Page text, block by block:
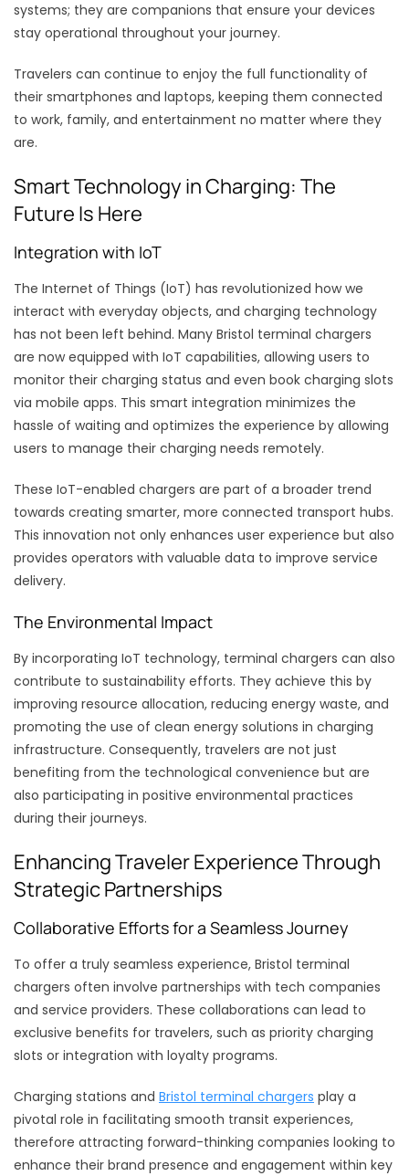
systems; they are companions that ensure your devices
stay operational throughout your journey.
Travelers can continue to enjoy the full functionality of
their smartphones and laptops, keeping them connected
to work, family, and entertainment no matter where they
are.
Smart Technology in Charging: The
Future Is Here
Integration with IoT
The Internet of Things (IoT) has revolutionized how we
interact with everyday objects, and charging technology
has not been left behind. Many Bristol terminal chargers
are now equipped with IoT capabilities, allowing users to
monitor their charging status and even book charging slots
via mobile apps. This smart integration minimizes the
hassle of waiting and optimizes the experience by allowing
users to manage their charging needs remotely.
These IoT-enabled chargers are part of a broader trend
towards creating smarter, more connected transport hubs.
This innovation not only enhances user experience but also
provides operators with valuable data to improve service
delivery.
The Environmental Impact
By incorporating IoT technology, terminal chargers can also
contribute to sustainability efforts. They achieve this by
improving resource allocation, reducing energy waste, and
promoting the use of clean energy solutions in charging
infrastructure. Consequently, travelers are not just
benefiting from the technological convenience but are
also participating in positive environmental practices
during their journeys.
Enhancing Traveler Experience Through
Strategic Partnerships
Collaborative Efforts for a Seamless Journey
To offer a truly seamless experience, Bristol terminal
chargers often involve partnerships with tech companies
and service providers. These collaborations can lead to
exclusive benefits for travelers, such as priority charging
slots or integration with loyalty programs.
Charging stations and Bristol terminal chargers play a
pivotal role in facilitating smooth transit experiences,
therefore attracting forward-thinking companies looking to
enhance their brand presence and engagement within key